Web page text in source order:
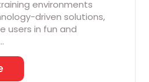
environments
driven solutions,
users in fun and